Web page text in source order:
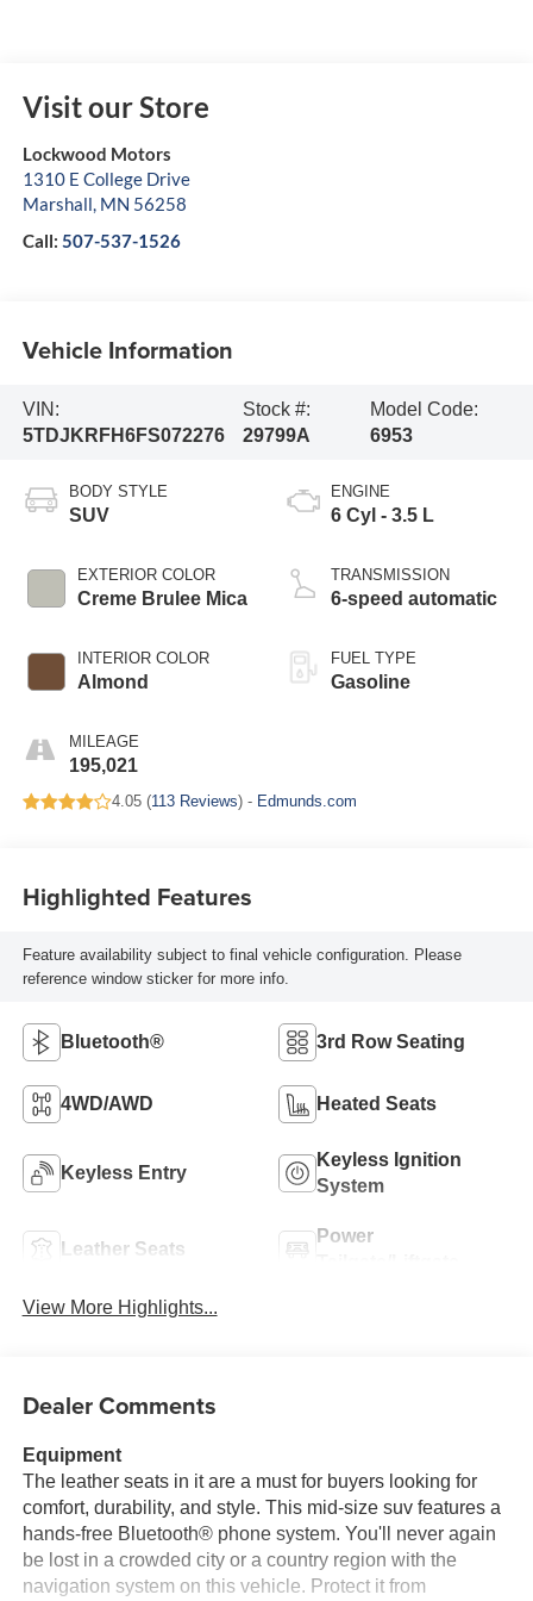
Visit our Store
Lockwood Motors
1310 E College Drive
Marshall, MN 56258
Call: 507-537-1526
Vehicle Information
VIN:
5TDJKRFH6FS072276
Stock #:
29799A
Model Code:
6953
BODY STYLE
SUV
EXTERIOR COLOR
Creme Brulee Mica
INTERIOR COLOR
Almond
MILEAGE
195,021
ENGINE
6 Cyl - 3.5 L
TRANSMISSION
6-speed automatic
FUEL TYPE
Gasoline
4.05 (113 Reviews) - Edmunds.com
Highlighted Features
Feature availability subject to final vehicle configuration. Please
reference window sticker for more info.
Bluetooth® 3rd Row Seating
4WD/AWD Heated Seats
Keyless Entry
Keyless Ignition
System
Leather Seats
Power
View More Highlights...
Dealer Comments
Equipment
The leather seats in it are a must for buyers looking for
comfort, durability, and style. This mid-size suv features a
hands-free Bluetooth® phone system. You'll never again
be lost in a crowded city or a country region with the
navigation system on this vehicle. Protect it from